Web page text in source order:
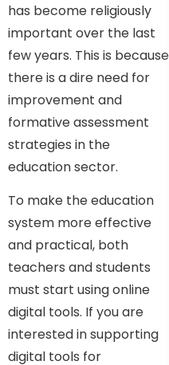
has become religiously
important over the last
few years. This is because
there is a dire need for
improvement and
formative assessment
strategies in the
education sector.
To make the education
system more effective
and practical, both
teachers and students
must start using online
digital tools. If you are
interested in supporting
digital tools for